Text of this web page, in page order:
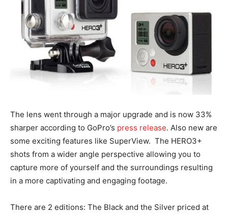
The lens went through a major upgrade and is now 33%
sharper according to GoPro’s press release. Also new are
some exciting features like SuperView. The HERO3+
shots from a wider angle perspective allowing you to
capture more of yourself and the surroundings resulting
in a more captivating and engaging footage.
There are 2 editions: The Black and the Silver priced at